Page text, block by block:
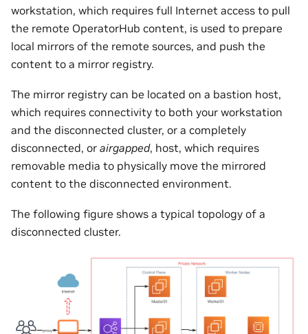
workstation, which requires full Internet access to pull
the remote OperatorHub content, is used to prepare
local mirrors of the remote sources, and push the
content to a mirror registry.
The mirror registry can be located on a bastion host,
which requires connectivity to both your workstation
and the disconnected cluster, or a completely
disconnected, or airgapped, host, which requires
removable media to physically move the mirrored
content to the disconnected environment.
The following figure shows a typical topology of a
disconnected cluster.